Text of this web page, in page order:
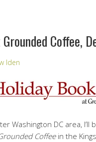
Coffee,
Iden
Washington DC area, I’ll
Coffeein the